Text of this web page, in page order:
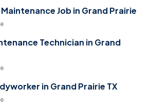
Job in Grand Prairie
Technician in Grand
in Grand Prairie TX